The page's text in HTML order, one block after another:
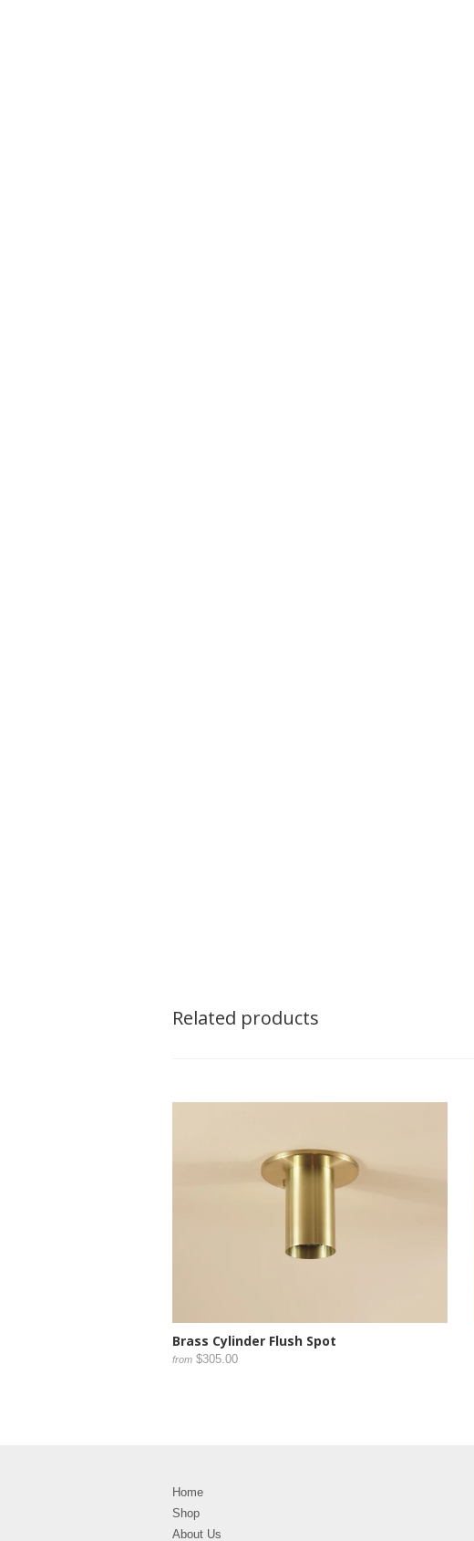
Related products
Brass Cylinder Flush Spot
from $305.00
Home
Shop
About Us